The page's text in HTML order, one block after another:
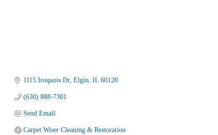
1115 Iroquois Dr Elgin IL 60120
(630) 888-7301
Send Email
Carpet Wiser Cleaning & Restoration